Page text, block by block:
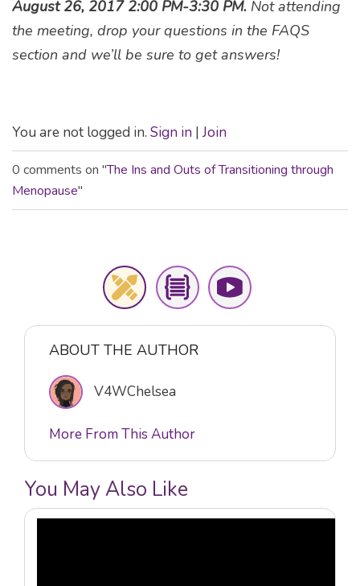
August 26, 2017 2:00 PM-3:30 PM. Not attending
the meeting, drop your questions in the FAQS
section and we’ll be sure to get answers!
You are not logged in. Sign in | Join
0 comments on "The Ins and Outs of Transitioning through
Menopause"
ABOUT THE AUTHOR
V4WChelsea
More From This Author
You May Also Like